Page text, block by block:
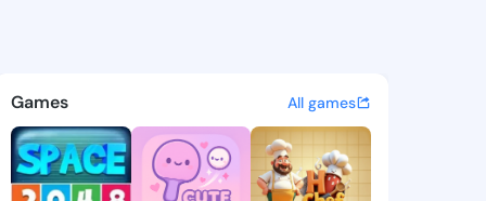
Kevin -
discover updates, and
Games All games